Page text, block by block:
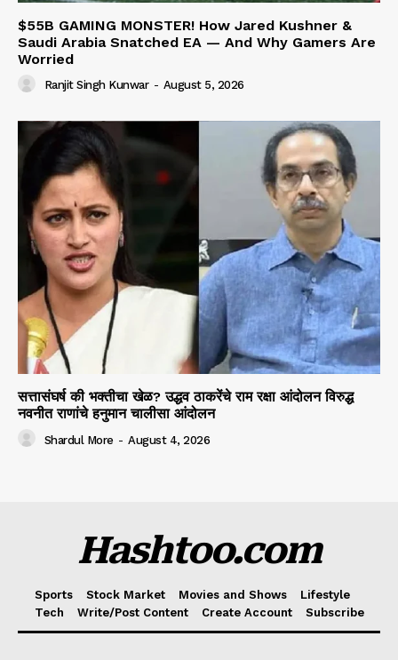
$55B GAMING MONSTER! How Jared Kushner &
Saudi Arabia Snatched EA — And Why Gamers Are
Worried
Ranjit Singh Kunwar - August 5, 2026
सत्तासंघर्ष की भक्तीचा खेळ? उद्धव ठाकरेंचे राम रक्षा आंदोलन विरुद्ध
नवनीत राणांचे हनुमान चालीसा आंदोलन
Shardul More - August 4, 2026
Hashtoo.com
Sports Stock Market Movies and Shows
Lifestyle
Tech
Write/Post Content Create Account Subscribe